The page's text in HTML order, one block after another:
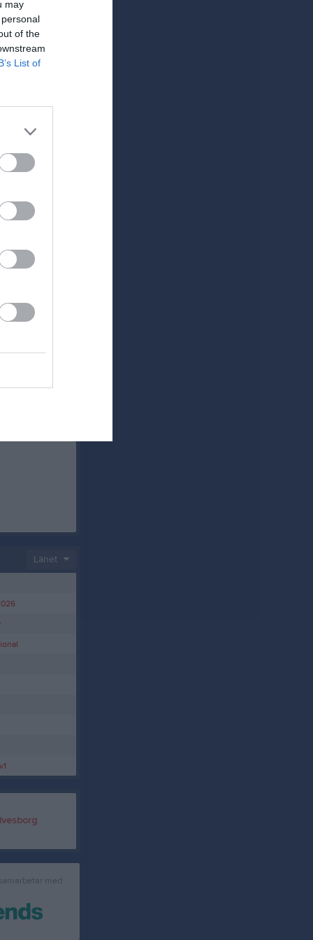
may
of the
List of
Länet
med